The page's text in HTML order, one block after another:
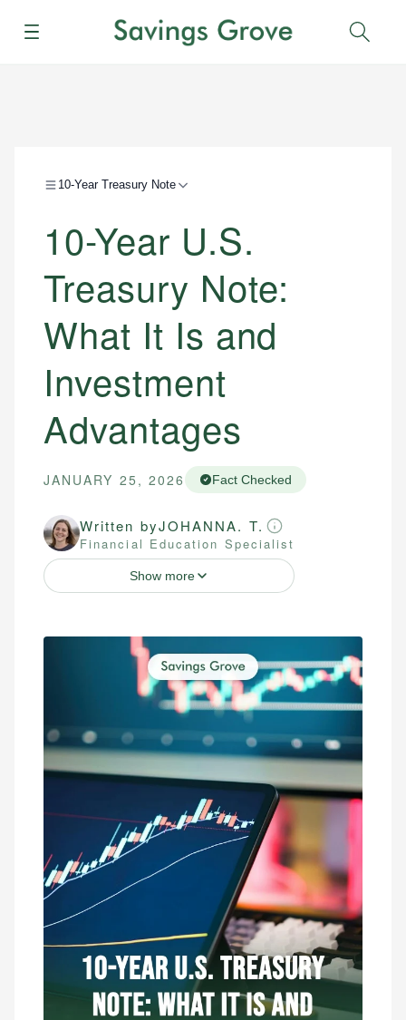
Menu
10-Year Treasury Note
10-Year U.S.
Treasury Note:
What It Is and
Investment
Advantages
JANUARY 25, 2026 Fact Checked
Written byJOHANNA. T.
Financial Education Specialist
Show more